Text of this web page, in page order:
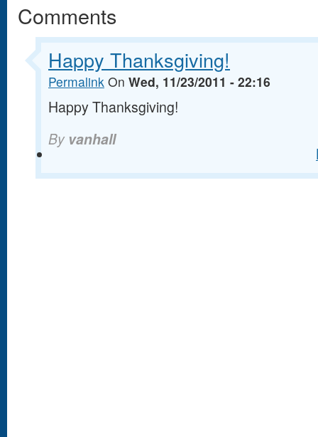
Comments
Happy Thanksgiving!
Permalink On Wed, 11/23/2011 - 22:16
Happy Thanksgiving!
By vanhall